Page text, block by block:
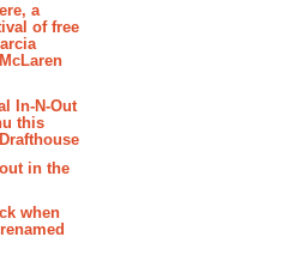
a
of free
In-N-Out
this
in the
when